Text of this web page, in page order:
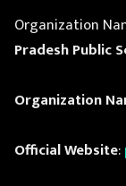
Organization
Pradesh Public
Organization
Official Website: